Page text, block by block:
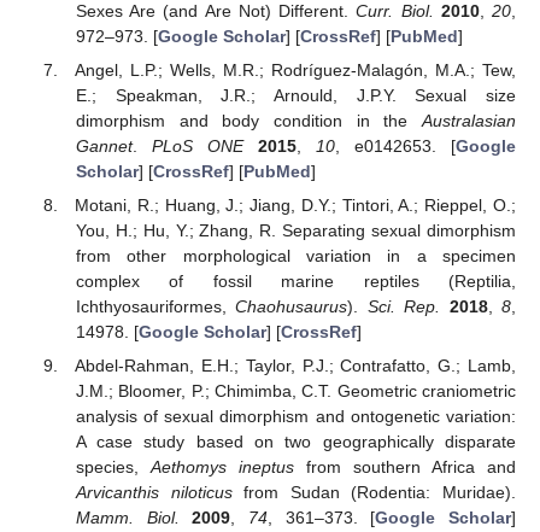
Sexes Are (and Are Not) Different.Curr. Biol. 2010, 20
972–973. [Google Scholar] [CrossRef] [PubMed]
Angel, L.P.; Wells, M.R.; Rodríguez-Malagón, M.A.; Tew,
E.; Speakman, J.R.; Arnould, J.P.Y. Sexual size
dimorphism and body condition in theAustralasian
Gannet. PLoS ONE 2015,10, e0142653. [Google
Scholar] [CrossRef] [PubMed]
Motani, R.; Huang, J.; Jiang, D.Y.; Tintori, A.; Rieppel, O.;
You, H.; Hu, Y.; Zhang, R. Separating sexual dimorphism
from other morphological variation in a specimen
complex of fossil marine reptiles (Reptilia,
Ichthyosauriformes,Chaohusaurus). Sci. Rep. 2018, 8,
14978. [Google Scholar] [CrossRef]
Abdel-Rahman, E.H.; Taylor, P.J.; Contrafatto, G.; Lamb,
J.M.; Bloomer, P.; Chimimba, C.T. Geometric craniometric
analysis of sexual dimorphism and ontogenetic variation:
A case study based on two geographically disparate
species,Aethomys ineptusfrom southern Africa and
Arvicanthis niloticusfrom Sudan (Rodentia: Muridae).
Mamm. Biol.
2009, 74, 361–373. [Google Scholar]